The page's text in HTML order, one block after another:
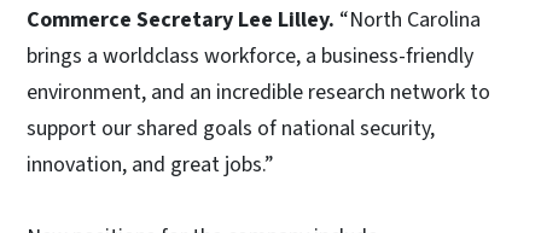
Commerce Secretary Lee Lilley. “North Carolina
brings a worldclass workforce, a business-friendly
environment, and an incredible research network to
support our shared goals of national security,
innovation, and great jobs.”